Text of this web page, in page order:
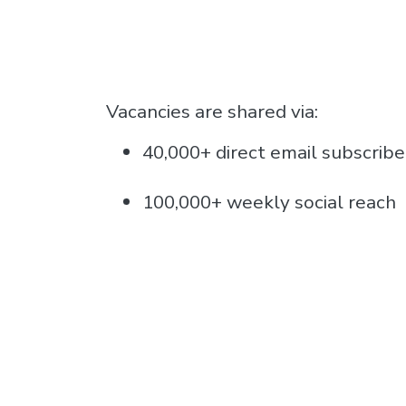
Vacancies are shared via:
40,000+ direct email
100,000+ weekly social reach